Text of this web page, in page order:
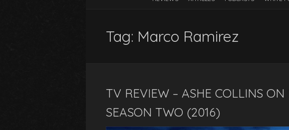
Tag: Marco Ramirez
TV REVIEW – ASHE COLLINS ON
SEASON TWO (2016)